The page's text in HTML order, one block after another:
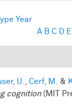
Type Year
A B C D E
U. Cerf, M. &
cognition(MIT